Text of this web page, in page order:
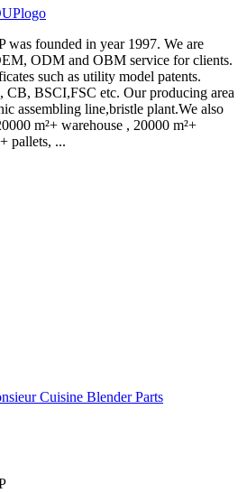
founded in year 1997. We are
ODM and OBM service for clients.
such as utility model patents.
BSCI,FSC etc. Our producing area
assembling line,bristle plant.We also
m²+ warehouse , 20000 m²+
pallets, ...
Cuisine Blender Parts